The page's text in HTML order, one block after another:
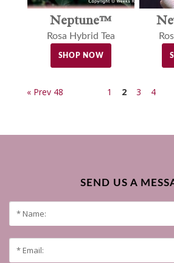
Neptune™
Rosa Hybrid Tea
SHOP NOW
« Prev 48 1 2 3 4
SEND US A